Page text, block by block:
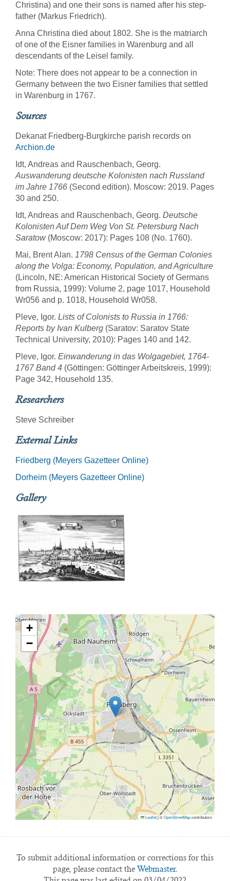
Christina) and one their sons is named after his step-
father (Markus Friedrich).
Anna Christina died about 1802. She is the matriarch
of one of the Eisner families in Warenburg and all
descendants of the Leisel family.
Note: There does not appear to be a connection in
Germany between the two Eisner families that settled
in Warenburg in 1767.
Sources
Dekanat Friedberg-Burgkirche parish records on
Archion.de
Idt, Andreas and Rauschenbach, Georg.
Auswanderung deutsche Kolonisten nach Russland
im Jahre 1766 (Second edition). Moscow: 2019. Pages
30 and 250.
Idt, Andreas and Rauschenbach, Georg. Deutsche
Kolonisten Auf Dem Weg Von St. Petersburg Nach
Saratow(Moscow: 2017): Pages 108 (No. 1760).
Mai, Brent Alan. 1798 Census of the German Colonies
along the Volga: Economy, Population, and Agriculture
(Lincoln, NE: American Historical Society of Germans
from Russia, 1999): Volume 2, page 1017, Household
Wr056 and p. 1018, Household Wr058.
Pleve, Igor. Lists of Colonists to Russia in 1766:
Reports by Ivan Kulberg (Saratov: Saratov State
Technical University, 2010): Pages 140 and 142.
Pleve, Igor. Einwanderung in das Wolgagebiet, 1764-
1767 Band 4 (Göttingen: Göttinger Arbeitskreis, 1999):
Page 342, Household 135.
Researchers
Steve Schreiber
External Links
Friedberg (Meyers Gazetteer Online)
Dorheim (Meyers Gazetteer Online)
Gallery
+
−
Leaflet|©OpenStreetMapcontributors
To submit additional information or corrections for this
page, please contact the Webmaster.